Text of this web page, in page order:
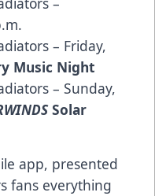
– Friday,
Music Night
– Sunday,
Solar
app, presented
fans everything